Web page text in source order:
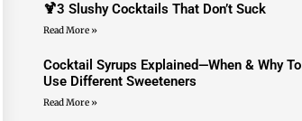
🍹3 Slushy Cocktails That Don’t Suck
Read More »
Cocktail Syrups Explained—When & Why To
Use Different Sweeteners
Read More »